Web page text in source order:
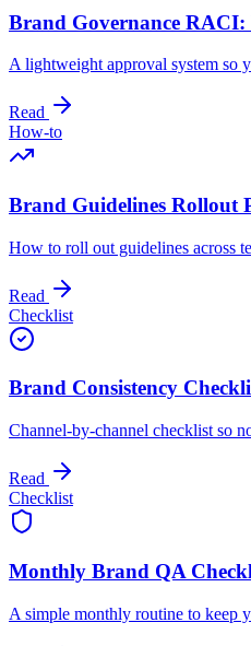
Brand Governance
A lightweight approval system so
Read
How-to
Brand Guidelines Rollout
How to roll out guidelines across
Read
Checklist
Brand Consistency
Channel-by-channel checklist so
Read
Checklist
Monthly Brand QA
A simple monthly routine to keep